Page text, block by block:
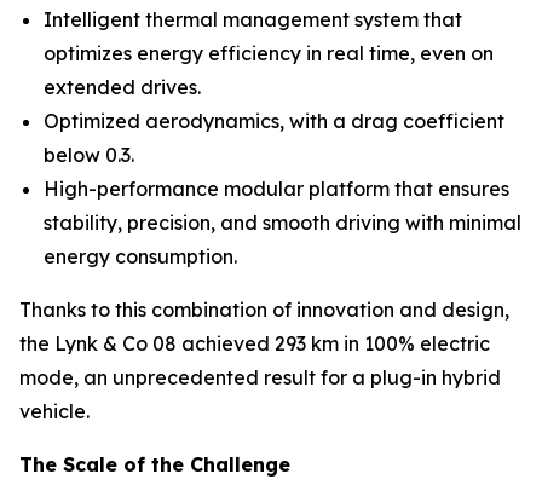
Intelligent thermal management system that
optimizes energy efficiency in real time, even on
extended drives.
Optimized aerodynamics, with a drag coefficient
below 0.3.
High-performance modular platform that ensures
stability, precision, and smooth driving with minimal
energy consumption.
Thanks to this combination of innovation and design,
the Lynk & Co 08 achieved 293 km in 100% electric
mode, an unprecedented result for a plug-in hybrid
vehicle.
The Scale of the Challenge